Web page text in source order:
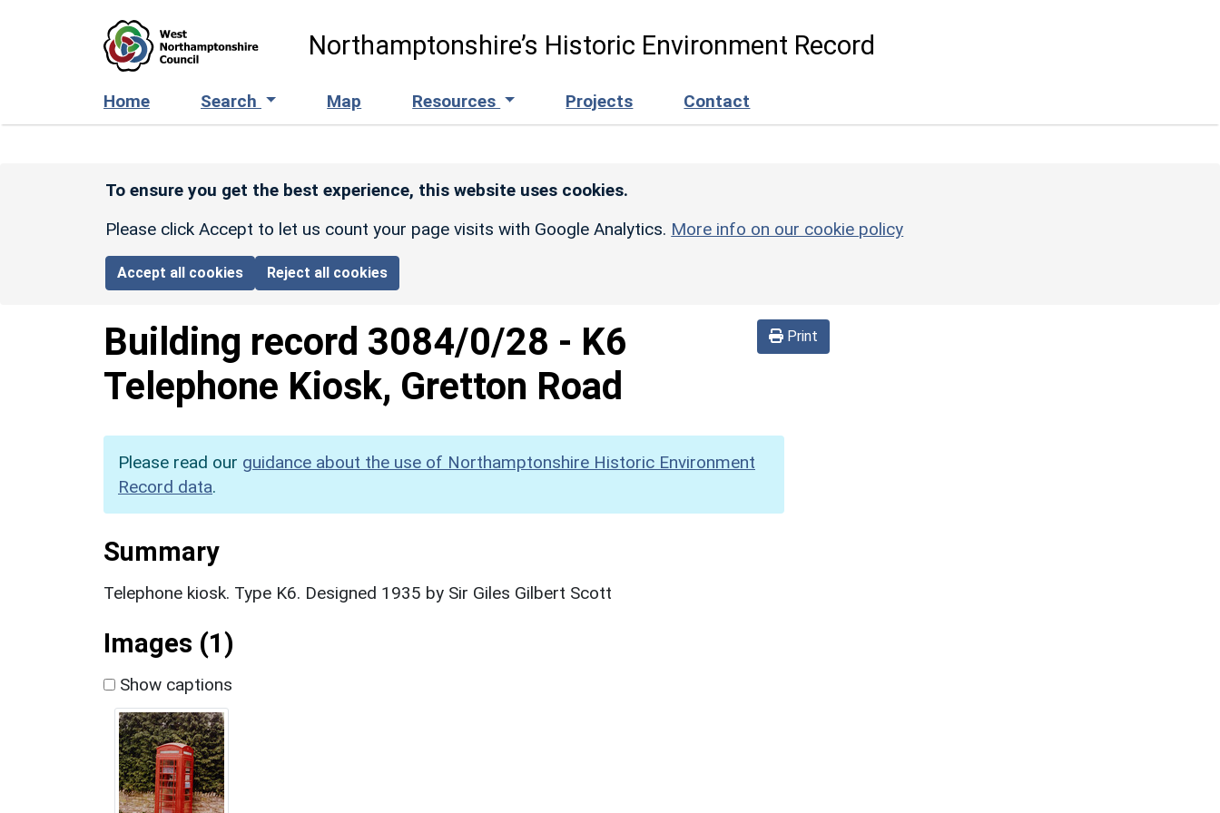
Northamptonshire’s Historic Environment Record
Home Search Map Resources Projects Contact
To ensure you get the best experience, this website uses cookies.
Please click Accept to let us count your page visits with Google Analytics. More info on our cookie policy
Accept all cookies Reject all cookies
Print
Building record 3084/0/28 - K6
Telephone Kiosk, Gretton Road
Please read our guidance about the use of Northamptonshire Historic Environment
Record data.
Summary
Telephone kiosk. Type K6. Designed 1935 by Sir Giles Gilbert Scott
Images (1)
Show captions